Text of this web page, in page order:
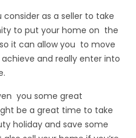
as a seller to take
to put your home on the
it can allow you to move
and really enter into
you some great
be a great time to take
holiday and save some